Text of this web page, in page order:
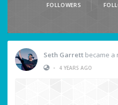
FOLLOWERS
Seth Garrett became a
•
4 YEARS AGO